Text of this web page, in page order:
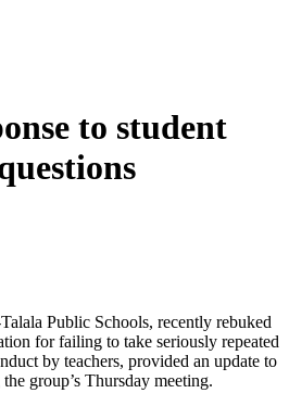
to student
Public Schools, recently rebuked
for failing to take seriously repeated
by teachers, provided an update to
group’s Thursday meeting.